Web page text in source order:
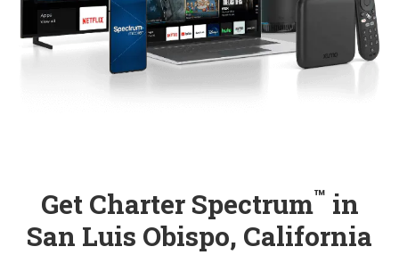
Get Charter Spectrum™ in
San Luis Obispo, California